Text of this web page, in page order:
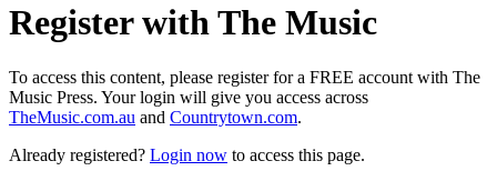
Register with The Music
To access this content, please register for a FREE account with The
Music Press. Your login will give you access across
TheMusic.com.au and Countrytown.com.
Already registered? Login now to access this page.